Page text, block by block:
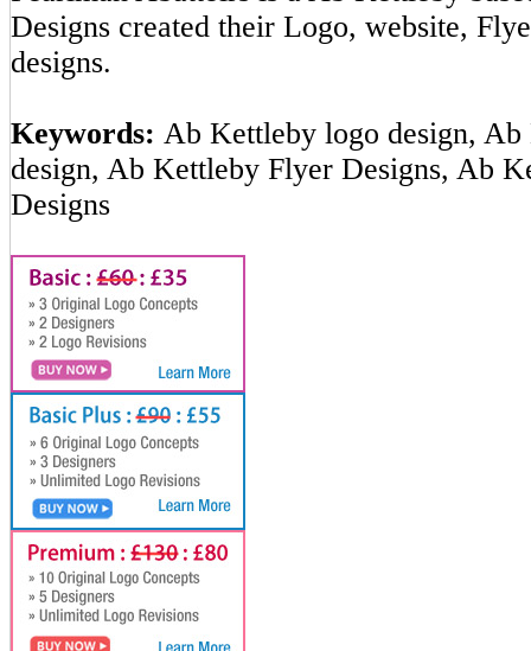
Designs created their Logo, website,
designs.
Keywords: Ab Kettleby logo design,
design, Ab Kettleby Flyer Designs, Ab
Designs